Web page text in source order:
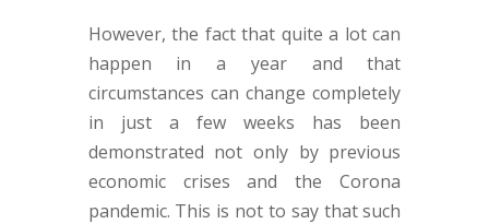
However, the fact that quite a lot can
happen in a year and that
circumstances can change completely
in just a few weeks has been
demonstrated not only by previous
economic crises and the Corona
pandemic. This is not to say that such